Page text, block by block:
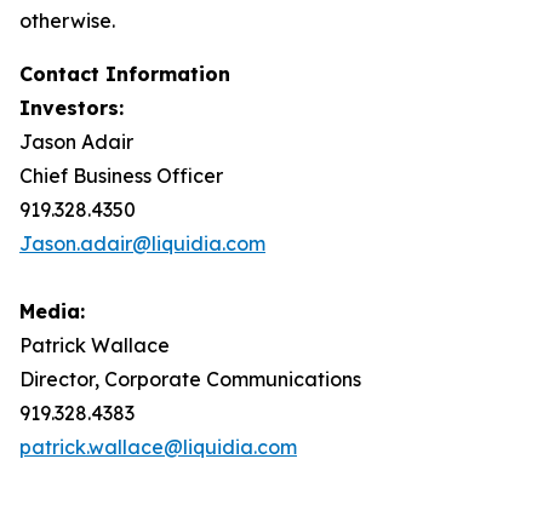
otherwise.
Contact Information
Investors:
Jason Adair
Chief Business Officer
919.328.4350
Jason.adair@liquidia.com
Media:
Patrick Wallace
Director, Corporate Communications
919.328.4383
patrick.wallace@liquidia.com